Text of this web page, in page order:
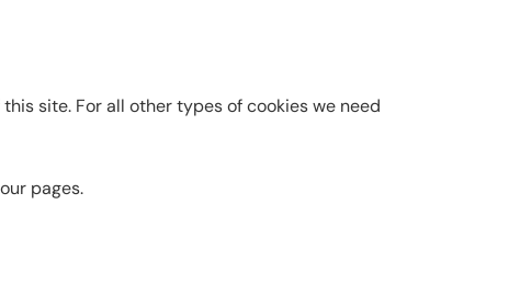
site. For all other types of cookies we need
pages.